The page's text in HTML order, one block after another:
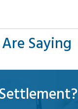
Saying